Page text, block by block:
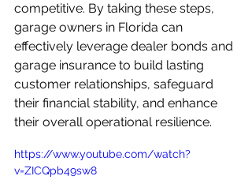
competitive. By taking these steps,
garage owners in Florida can
effectively leverage dealer bonds and
garage insurance to build lasting
customer relationships, safeguard
their financial stability, and enhance
their overall operational resilience.
https://www.youtube.com/watch?
v=ZICQpb49sw8